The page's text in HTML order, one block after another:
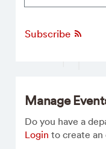
Subscribe
Manage
Do you have a
Login to create an